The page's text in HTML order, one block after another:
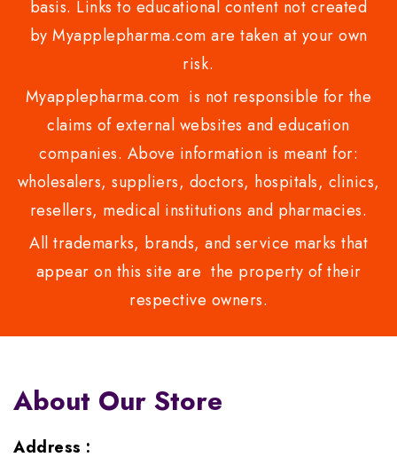
basis. Links to educational content not created
by Myapplepharma.com are taken at your own
risk.
Myapplepharma.com is not responsible for the
claims of external websites and education
companies. Above information is meant for:
wholesalers, suppliers, doctors, hospitals, clinics,
resellers, medical institutions and pharmacies.
All trademarks, brands, and service marks that
appear on this site are the property of their
respective owners.
About Our Store
Address :